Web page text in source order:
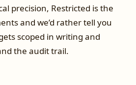
precision, Restricted is the
and we’d rather tell you
scoped in writing and
the audit trail.